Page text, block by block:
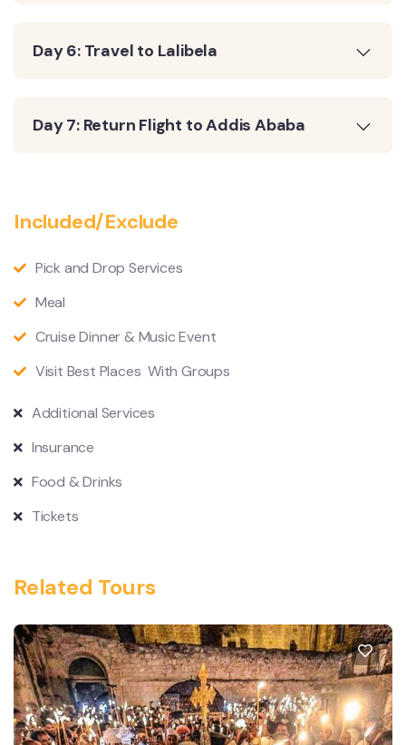
Day 6: Travel to Lalibela
Day 7: Return Flight to Addis Ababa
Included/Exclude
Pick and Drop Services
Meal
Cruise Dinner & Music Event
Visit Best Places With Groups
Additional Services
Insurance
Food & Drinks
Tickets
Related Tours